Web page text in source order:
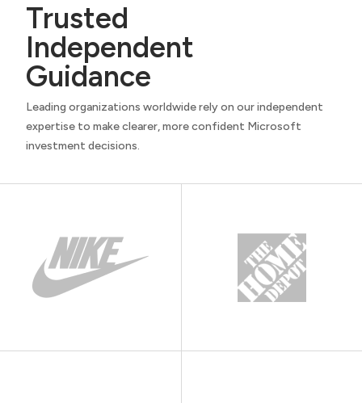
Trusted
Independent
Guidance
Leading organizations worldwide rely on our independent
expertise to make clearer, more confident Microsoft
investment decisions.